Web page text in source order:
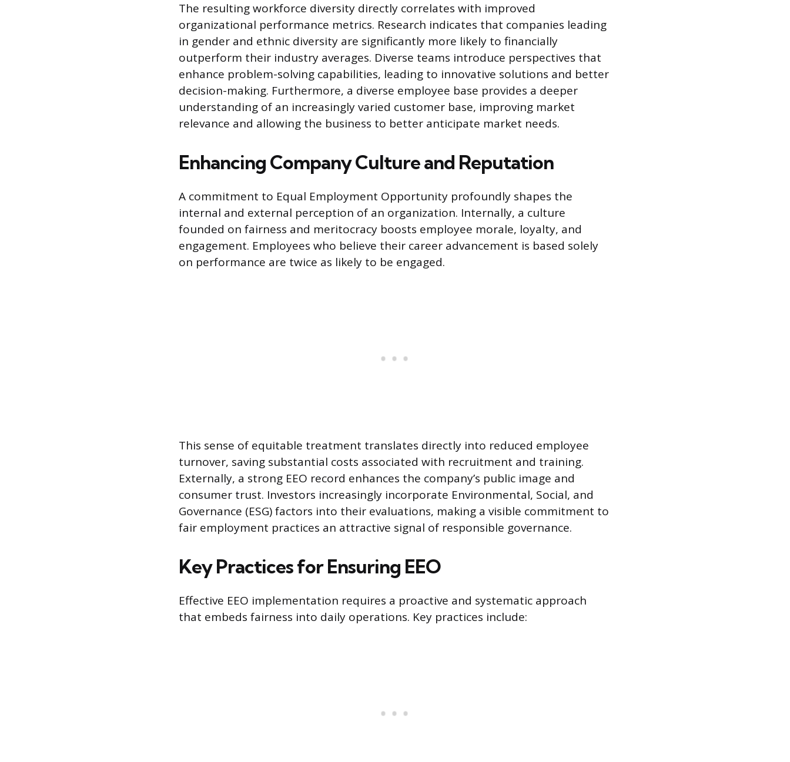
The resulting workforce diversity directly correlates with improved
organizational performance metrics. Research indicates that companies leading
in gender and ethnic diversity are significantly more likely to financially
outperform their industry averages. Diverse teams introduce perspectives that
enhance problem-solving capabilities, leading to innovative solutions and better
decision-making. Furthermore, a diverse employee base provides a deeper
understanding of an increasingly varied customer base, improving market
relevance and allowing the business to better anticipate market needs.
Enhancing Company Culture and Reputation
A commitment to Equal Employment Opportunity profoundly shapes the
internal and external perception of an organization. Internally, a culture
founded on fairness and meritocracy boosts employee morale, loyalty, and
engagement. Employees who believe their career advancement is based solely
on performance are twice as likely to be engaged.
This sense of equitable treatment translates directly into reduced employee
turnover, saving substantial costs associated with recruitment and training.
Externally, a strong EEO record enhances the company’s public image and
consumer trust. Investors increasingly incorporate Environmental, Social, and
Governance (ESG) factors into their evaluations, making a visible commitment to
fair employment practices an attractive signal of responsible governance.
Key Practices for Ensuring EEO
Effective EEO implementation requires a proactive and systematic approach
that embeds fairness into daily operations. Key practices include: